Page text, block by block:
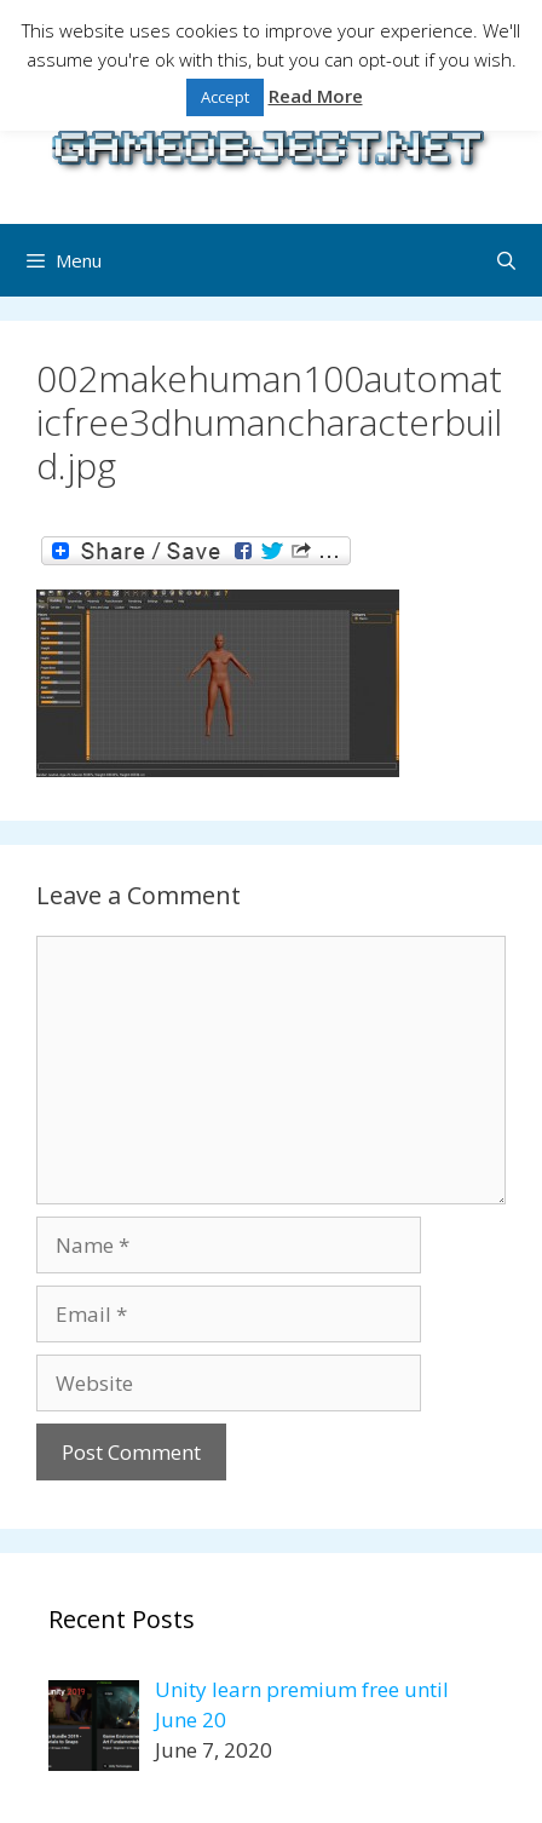
content
Gaming is a serious matter !Design , game
programming and gaming tales.
Menu
002makehuman100automat
icfree3dhumancharacterbuil
d.jpg
Leave a Comment
Recent Posts
Unity learn premium free until
June 20
June 7, 2020
This website uses cookies to improve your experience. We'll
assume you're ok with this, but you can opt-out if you wish.
Accept Read More